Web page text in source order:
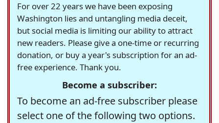
For over 22 years we have been exposing
Washington lies and untangling media deceit,
but social media is limiting our ability to attract
new readers. Please give a one-time or recurring
donation, or buy a year's subscription for an ad-
free experience. Thank you.
Become a subscriber:
To become an ad-free subscriber please
select one of the following two options.